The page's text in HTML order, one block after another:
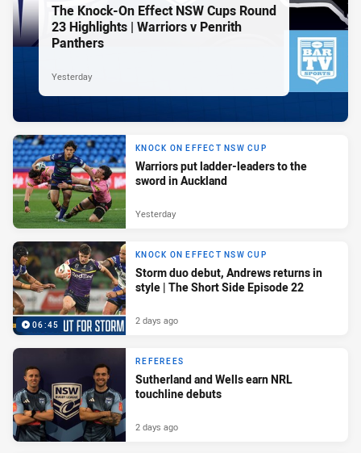
The Knock-On Effect NSW Cups Round
23 Highlights | Warriors v Penrith
Panthers
Yesterday
KNOCK ON EFFECT NSW CUP
Warriors put ladder-leaders to the
sword in Auckland
Yesterday
06:45
KNOCK ON EFFECT NSW CUP
Storm duo debut, Andrews returns in
style | The Short Side Episode 22
2 days ago
REFEREES
Sutherland and Wells earn NRL
touchline debuts
2 days ago